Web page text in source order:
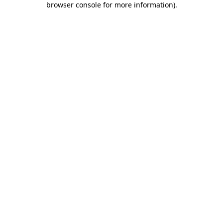
browser console for more information).